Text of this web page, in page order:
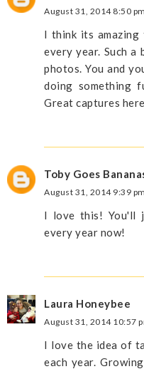
August 31, 2014 8:50 pm
I think its amazing
every year. Such
photos. You and
doing something
Great captures
Toby Goes
August 31, 2014 9:39 pm
I love this! You'll
every year now!
Laura Honeybee
August 31, 2014 10:57
I love the idea of
each year.